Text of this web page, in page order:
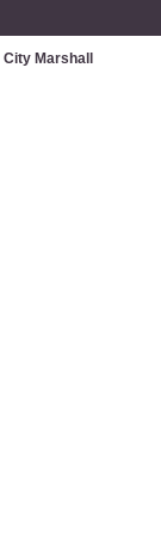
City Marshall